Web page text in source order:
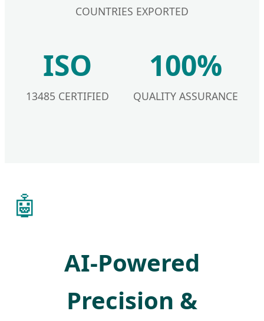
COUNTRIES EXPORTED
ISO
13485 CERTIFIED
100%
QUALITY ASSURANCE
🤖
AI-Powered
Precision &